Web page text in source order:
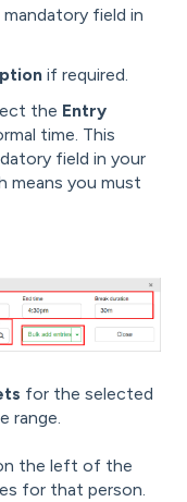
field in
if required.
the Entry
time. This
field in your
means you must
for the selected
range.
the left of the
for that person.